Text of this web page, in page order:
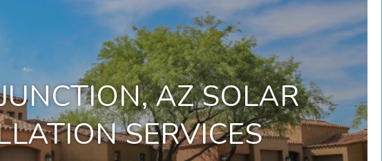
AZ SOLAR
SERVICES